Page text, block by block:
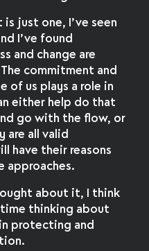
is just one, I’ve seen
I’ve found
and change are
commitment and
of us plays a role in
either help do that
go with the flow, or
are all valid
have their reasons
approaches.
about it, I think
time thinking about
protecting and